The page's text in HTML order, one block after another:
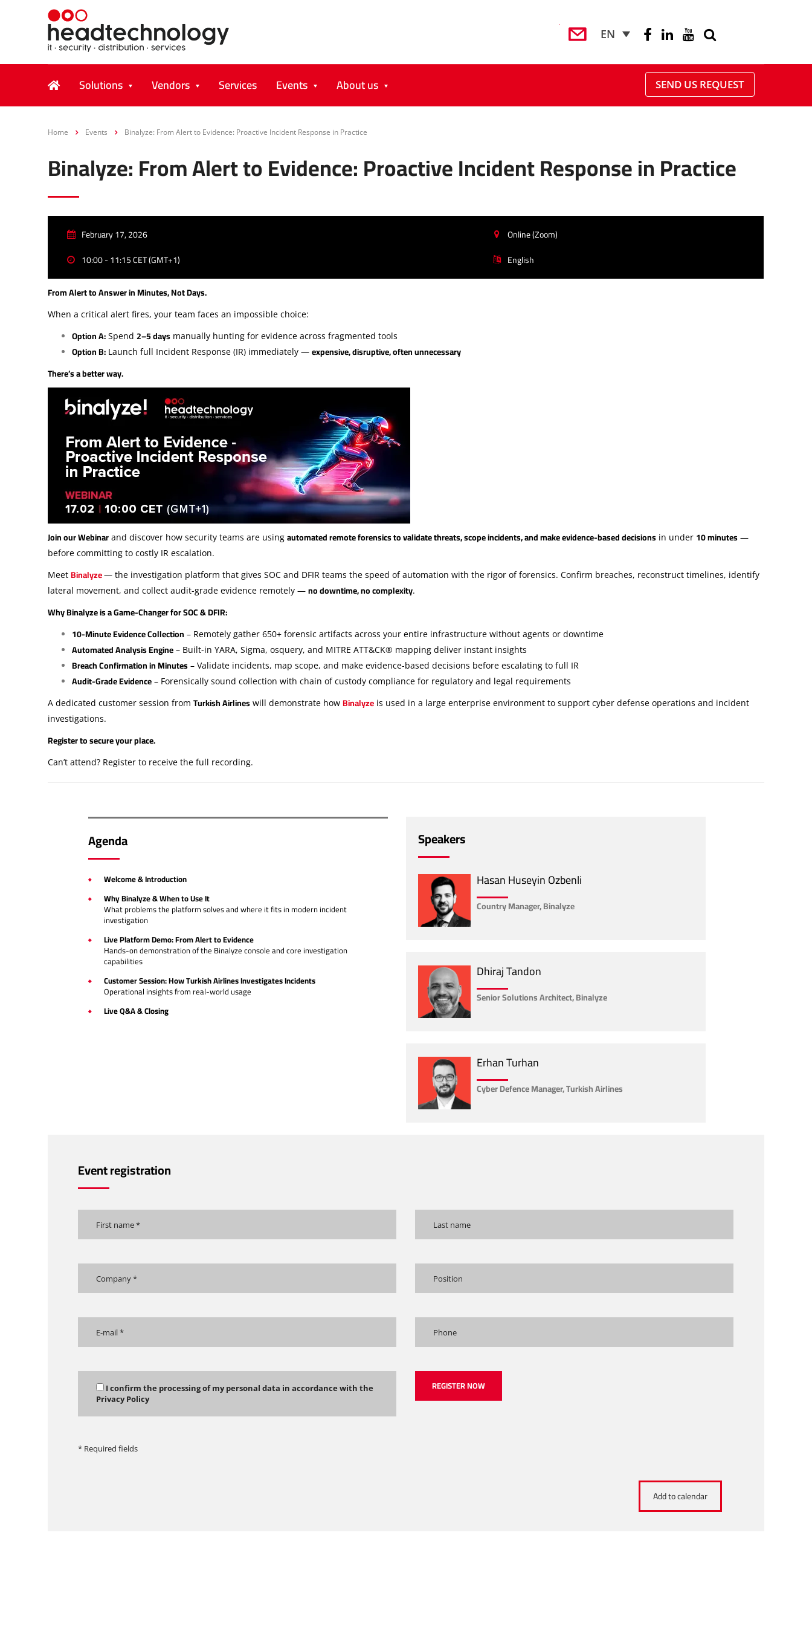
EN
Solutions Vendors Services Events About us SEND US REQUEST
Home Events Binalyze: From Alert to Evidence: Proactive Incident Response in Practice
Binalyze: From Alert to Evidence: Proactive Incident Response in Practice
February 17, 2026
10:00 - 11:15 CET (GMT+1)
Online (Zoom)
English
From Alert to Answer in Minutes, Not Days.
When a critical alert fires, your team faces an impossible choice:
Option A: Spend2–5 days manually hunting for evidence across fragmented tools
Option B: Launch full Incident Response (IR) immediately —expensive, disruptive, often unnecessary
There’s a better way.
Join our Webinar and discover how security teams are usingautomated remote forensics to validate threats, scope incidents, and make evidence-based decisions in under 10 minutes —
before committing to costly IR escalation.
MeetBinalyze— the investigation platform that gives SOC and DFIR teams the speed of automation with the rigor of forensics. Confirm breaches, reconstruct timelines, identify
lateral movement, and collect audit-grade evidence remotely —no downtime, no complexity.
Why Binalyze is a Game-Changer for SOC & DFIR:
10-Minute Evidence Collection – Remotely gather 650+ forensic artifacts across your entire infrastructure without agents or downtime
Automated Analysis Engine – Built-in YARA, Sigma, osquery, and MITRE ATT&CK® mapping deliver instant insights
Breach Confirmation in Minutes – Validate incidents, map scope, and make evidence-based decisions before escalating to full IR
Audit-Grade Evidence – Forensically sound collection with chain of custody compliance for regulatory and legal requirements
A dedicated customer session fromTurkish Airlines will demonstrate howBinalyze is used in a large enterprise environment to support cyber defense operations and incident
investigations.
Register to secure your place.
Can’t attend? Register to receive the full recording.
Agenda
Welcome & Introduction
Why Binalyze & When to Use It
What problems the platform solves and where it fits in modern incident
investigation
Live Platform Demo: From Alert to Evidence
Hands-on demonstration of the Binalyze console and core investigation
capabilities
Customer Session: How Turkish Airlines Investigates Incidents
Operational insights from real-world usage
Live Q&A & Closing
Speakers
Hasan Huseyin Ozbenli
Country Manager, Binalyze
Dhiraj Tandon
Senior Solutions Architect, Binalyze
Erhan Turhan
Cyber Defence Manager, Turkish Airlines
Event registration
I confirm the processing of my personal data in accordance with the
Privacy Policy
* Required fields
Add to calendar